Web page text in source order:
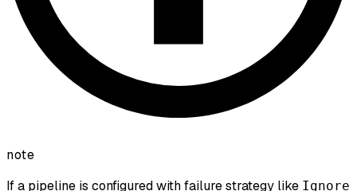
note
If a pipeline is configured with failure strategy like Ignore